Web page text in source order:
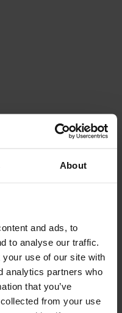
About
and ads, to
to analyse our traffic.
use of our site with
analytics partners who
that you’ve
from your use